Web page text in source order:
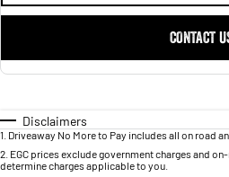
CONTACT
Disclaimers
1 Driveaway No More to Pay includes all on road
2 EGC prices exclude government charges and
determine charges applicable to you.